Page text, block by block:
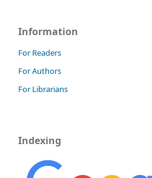
Information
For Readers
For Authors
For Librarians
Indexing